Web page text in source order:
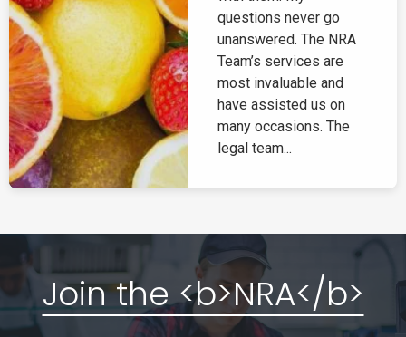
questions never go
unanswered. The NRA
Team’s services are
most invaluable and
have assisted us on
many occasions. The
legal team...
Join the <b>NRA</b>